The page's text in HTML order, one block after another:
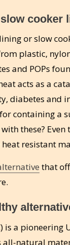
cooker
or slow
plastic,
and POPs
acts as a
diabetes and
containing a
these? Even
resistant
that
is a
all-natural